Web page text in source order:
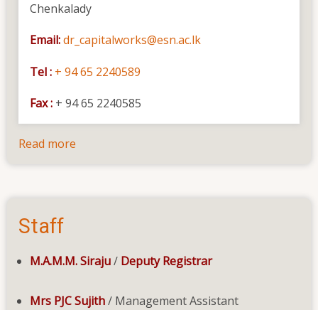
Building
for
Professorial
Unit
of
Chenkalady
Email:dr_capitalworks@esn.ac.lk
Tel : + 94 65 2240589
Fax : + 94 65 2240585
Read more
Staff
M.A.M.M. Siraju/ Deputy Registrar
Mrs PJC Sujith/ Management Assistant